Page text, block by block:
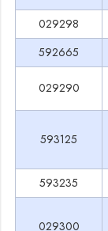
029298
592665
029290
593125
593235
029300